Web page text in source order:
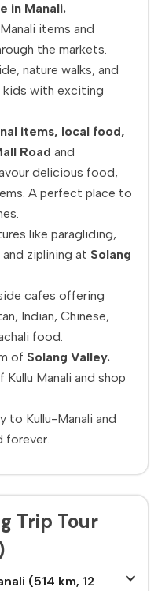
in Manali.
items and
the markets.
nature walks, and
kids with exciting
items, local food,
Road and
delicious food,
A perfect place to
like paragliding,
ziplining at Solang
cafes offering
Indian, Chinese,
food.
of Solang Valley.
Manali and shop
to Kullu-Manali and
forever.
Trip Tour
(514 km, 12